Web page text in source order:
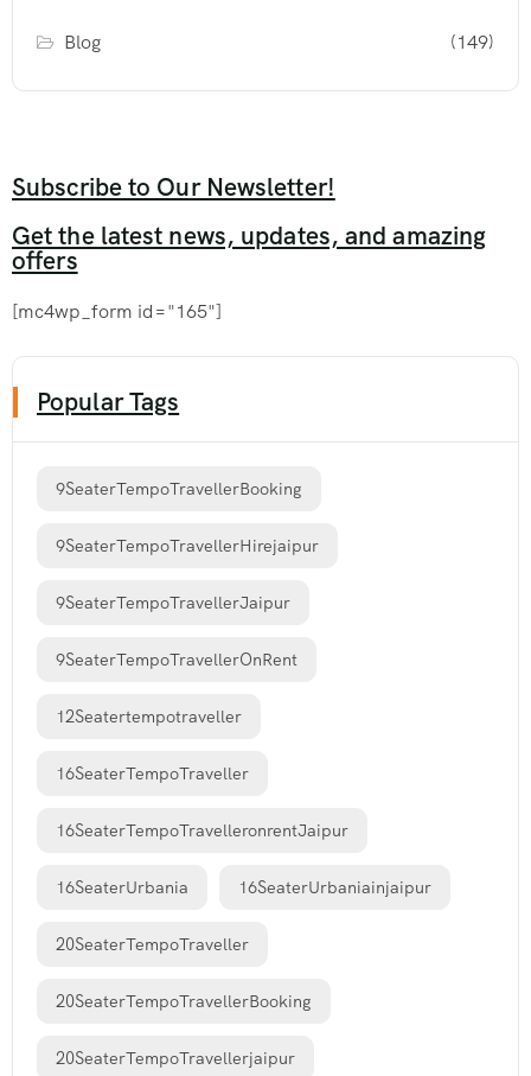
Blog (149)
Subscribe to Our Newsletter!
Get the latest news, updates, and amazing
offers
[mc4wp_form id="165"]
Popular Tags
9SeaterTempoTravellerBooking
9SeaterTempoTravellerHirejaipur
9SeaterTempoTravellerJaipur
9SeaterTempoTravellerOnRent
12Seatertempotraveller
16SeaterTempoTraveller
16SeaterTempoTravelleronrentJaipur
16SeaterUrbania 16SeaterUrbaniainjaipur
20SeaterTempoTraveller
20SeaterTempoTravellerBooking
20SeaterTempoTravellerjaipur